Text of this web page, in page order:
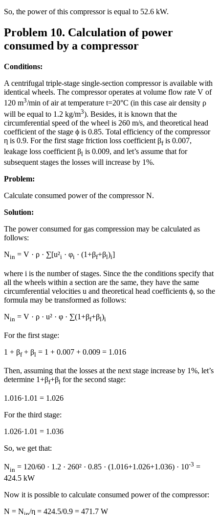
So, the power of this compressor is equal to 52.6 kW.
Problem 10. Calculation of power
consumed by a compressor
Conditions:
A centrifugal triple-stage single-section compressor is available with
identical wheels. The compressor operates at volume flow rate V of
120 m3/min of air at temperature t=20°C (in this case air density ρ
will be equal to 1.2 kg/m3). Besides, it is known that the
circumferential speed of the wheel is 260 m/s, and theoretical head
coefficient of the stage ϕ is 0.85. Total efficiency of the compressor
η is 0.9. For the first stage friction loss coefficient βfis 0.007,
leakage loss coefficient βl is 0.009, and let’s assume that for
subsequent stages the losses will increase by 1%.
Problem:
Calculate consumed power of the compressor N.
Solution:
The power consumed for gas compression may be calculated as
follows:
Nin = V · ρ · ∑[u²i · φi · (1+βf+βl)i]
where i is the number of stages. Since the the conditions specify that
all the wheels within a section are the same, they have the same
circumferential velocities u and theoretical head coefficients ϕ, so the
formula may be transformed as follows:
Nin = V · ρ · u² · φ · ∑(1+βf+βl)i
For the first stage:
1 + βf+ βl = 1 + 0.007 + 0.009 = 1.016
Then, assuming that the losses at the next stage increase by 1%, let’s
determine 1+βf+βl for the second stage:
1.016·1.01 = 1.026
For the third stage:
1.026·1.01 = 1.036
So, we get that:
Nin = 120/60 · 1.2 · 260² · 0.85 · (1.016+1.026+1.036) · 10-3 =
424.5 kW
Now it is possible to calculate consumed power of the compressor:
N = N
/η = 424.5/0.9 = 471.7 W